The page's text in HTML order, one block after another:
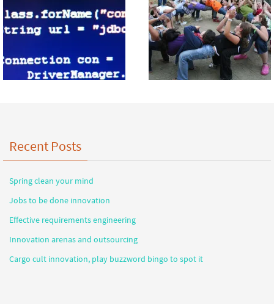
Recent Posts
Spring clean your mind
Jobs to be done innovation
Effective requirements engineering
Innovation arenas and outsourcing
Cargo cult innovation, play buzzword bingo to spot it